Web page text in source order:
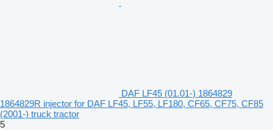
DAF LF45 (01.01-) 1864829
1864829R injector for DAF LF45, LF55, LF180, CF65, CF75, CF85
(2001-) truck tractor
5